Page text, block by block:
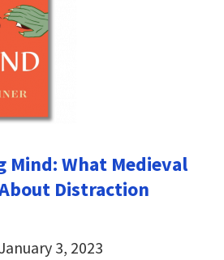
Mind: What Medieval
Distraction
3, 2023